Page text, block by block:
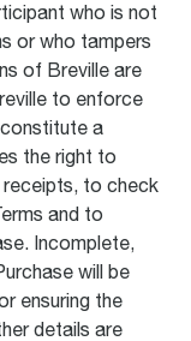
who is not
or who tampers
of Breville are
to enforce
a
the right to
receipts, to check
and to
Incomplete,
will be
ensuring the
details are